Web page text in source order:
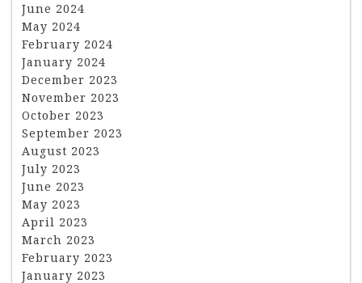
June 2024
May 2024
February 2024
January 2024
December 2023
November 2023
October 2023
September 2023
August 2023
July 2023
June 2023
May 2023
April 2023
March 2023
February 2023
January 2023